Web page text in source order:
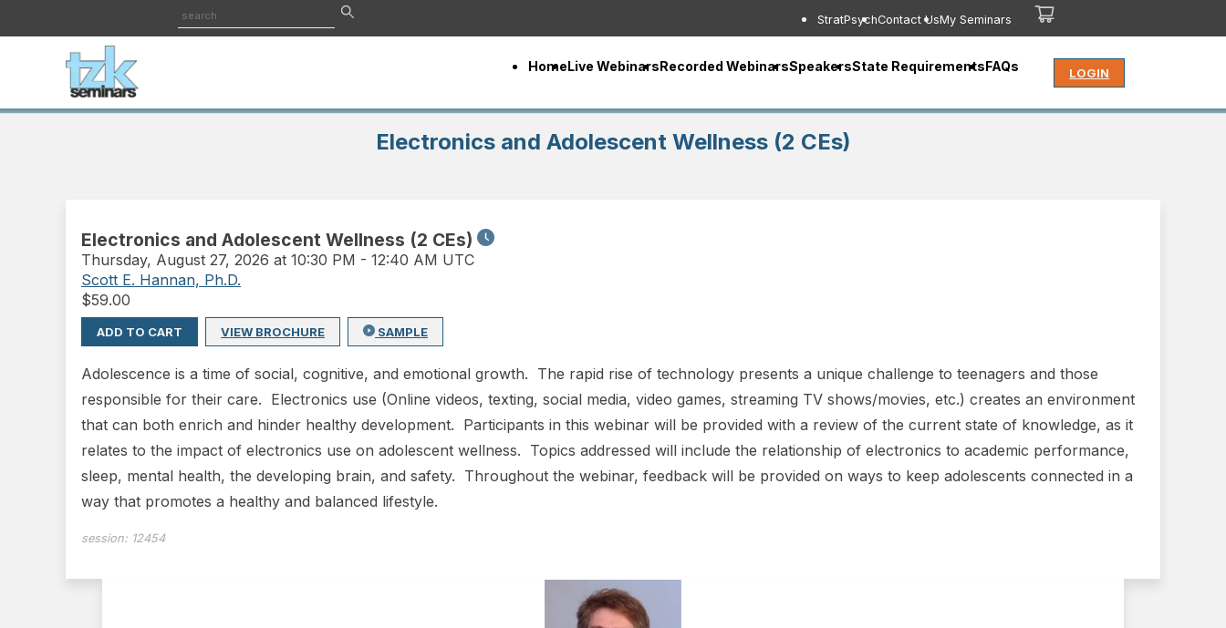
StratPsychContact UsMy Seminars
HomeLive WebinarsRecorded WebinarsSpeakersState RequirementsFAQs LOGIN
Electronics and Adolescent Wellness (2 CEs)
Electronics and Adolescent Wellness (2 CEs)
Thursday, August 27, 2026 at 10:30 PM - 12:40 AM UTC
Scott E. Hannan, Ph.D.
$59.00
ADD TO CART VIEW BROCHURE SAMPLE
Adolescence is a time of social, cognitive, and emotional growth. The rapid rise of technology presents a unique challenge to teenagers and those
responsible for their care. Electronics use (Online videos, texting, social media, video games, streaming TV shows/movies, etc.) creates an environment
that can both enrich and hinder healthy development. Participants in this webinar will be provided with a review of the current state of knowledge, as it
relates to the impact of electronics use on adolescent wellness. Topics addressed will include the relationship of electronics to academic performance,
sleep, mental health, the developing brain, and safety. Throughout the webinar, feedback will be provided on ways to keep adolescents connected in a
way that promotes a healthy and balanced lifestyle.
session: 12454